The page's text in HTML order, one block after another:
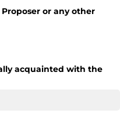
or any other
acquainted with the